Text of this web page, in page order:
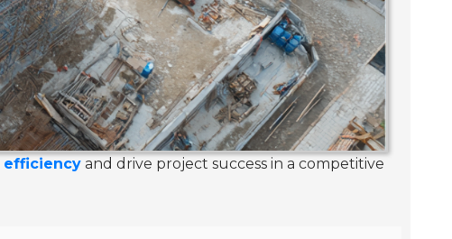
efficiency and drive project success in a competitive